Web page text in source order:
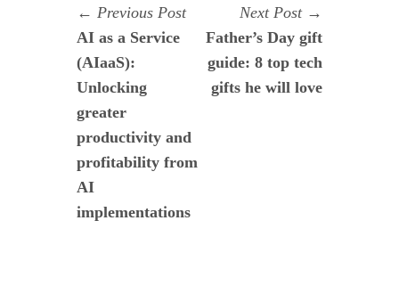
Navegación
de
entradas
Previous PostPrevious
post:
AI as a Service
(AIaaS):
Unlocking
greater
productivity and
profitability from
AI
implementations
Next Post
post:
Father’s Day gift
guide: 8 top tech
gifts he will love